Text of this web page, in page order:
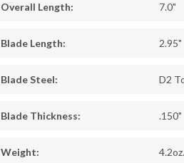
Overall Length: 7.0"
Blade Length: 2.95"
Blade Steel: D2
Blade Thickness: .150"
Weight: 4.2oz.